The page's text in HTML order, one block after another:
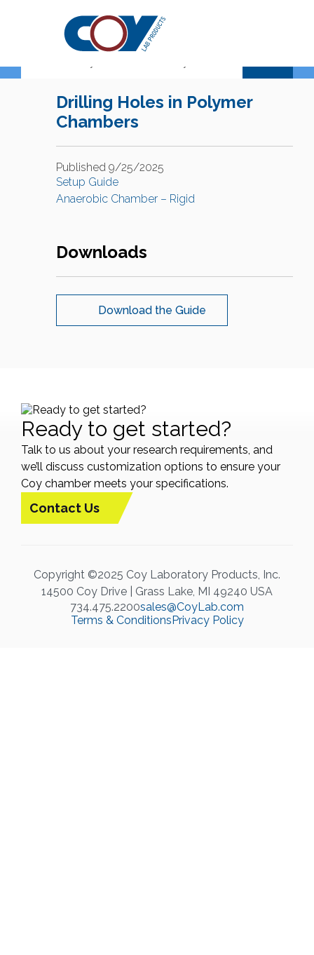
Support Center
Drilling Holes in Polymer
Chambers
Published 9/25/2025
Setup Guide
Anaerobic Chamber – Rigid
Downloads
Download the Guide
Ready to get started?
Talk to us about your research requirements, and
we’ll discuss customization options to ensure your
Coy chamber meets your specifications.
Contact Us
Copyright ©2025 Coy Laboratory Products, Inc.
14500 Coy Drive | Grass Lake, MI 49240 USA
734.475.2200sales@CoyLab.com
Terms & ConditionsPrivacy Policy